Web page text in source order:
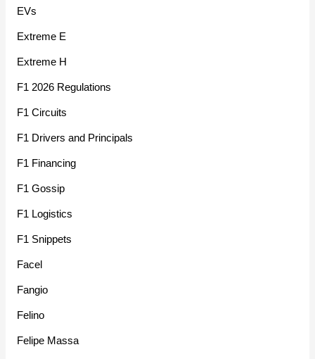
EVs
Extreme E
Extreme H
F1 2026 Regulations
F1 Circuits
F1 Drivers and Principals
F1 Financing
F1 Gossip
F1 Logistics
F1 Snippets
Facel
Fangio
Felino
Felipe Massa